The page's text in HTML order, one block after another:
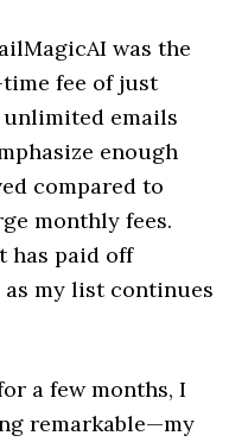
was the
fee of just
unlimited emails
enough
compared to
monthly fees.
has paid off
my list continues
a few months, I
remarkable—my